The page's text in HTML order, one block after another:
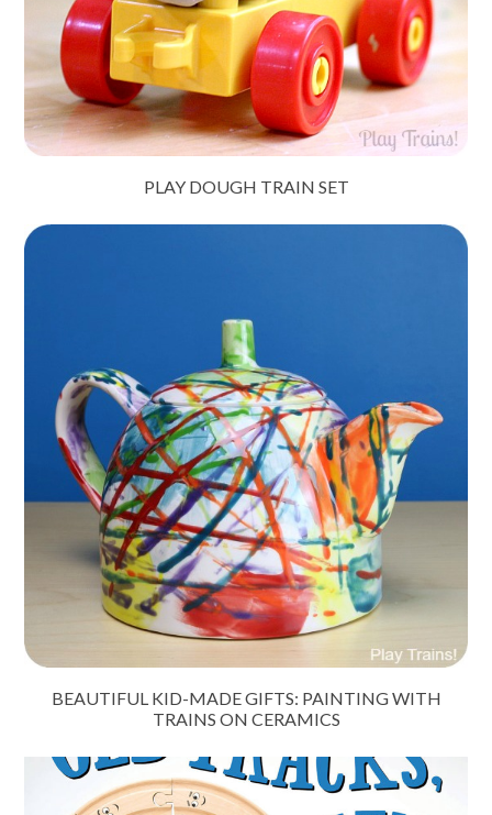
PLAY DOUGH TRAIN SET
BEAUTIFUL KID-MADE GIFTS: PAINTING WITH
TRAINS ON CERAMICS